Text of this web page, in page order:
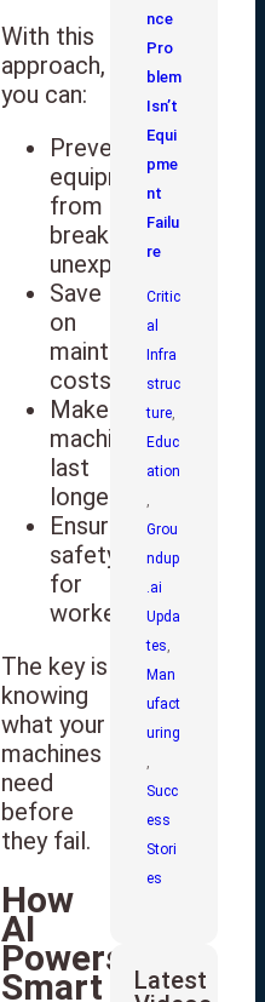
With this
approach,
you can:
Prevent
equipment
from
breaking
unexpectedly
Save
on
maintenance
costs
Make
machines
last
longer
Ensure
safety
for
workers
The key is
knowing
what your
machines
need
before
they fail.
How
AI
Powers
Smart
nce
Pro
blem
Isn’t
Equi
pme
nt
Failu
re
Critic
al
Infra
struc
ture,
Educ
ation
Grou
ndup
.ai
Upda
tes
Man
ufact
uring
Succ
ess
Stori
es
Latest